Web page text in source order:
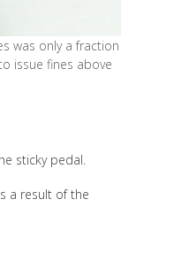
was only a fraction
issue fines above
sticky pedal.
a result of the